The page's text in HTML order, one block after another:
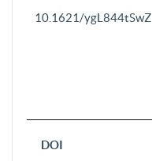
DOI
10.1621/ygL844tSwZ